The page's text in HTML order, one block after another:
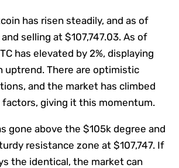
has risen steadily, and as of
selling at $107,747.03. As of
has elevated by 2%, displaying
uptrend. There are optimistic
and the market has climbed
giving it this momentum.
gone above the $105k degree and
resistance zone at $107,747. If
the identical, the market can